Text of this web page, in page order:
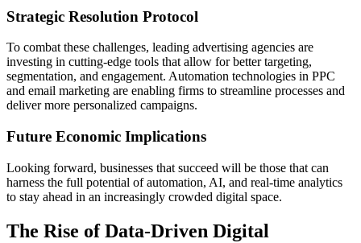
Strategic Resolution Protocol
To combat these challenges, leading advertising agencies are
investing in cutting-edge tools that allow for better targeting,
segmentation, and engagement. Automation technologies in PPC
and email marketing are enabling firms to streamline processes and
deliver more personalized campaigns.
Future Economic Implications
Looking forward, businesses that succeed will be those that can
harness the full potential of automation, AI, and real-time analytics
to stay ahead in an increasingly crowded digital space.
The Rise of Data-Driven Digital